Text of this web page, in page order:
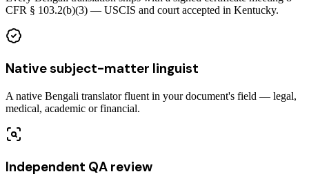
CFR § 103.2(b)(3) — USCIS and court accepted in Kentucky.
Native subject-matter linguist
A native Bengali translator fluent in your document's field — legal,
medical, academic or financial.
Independent QA review